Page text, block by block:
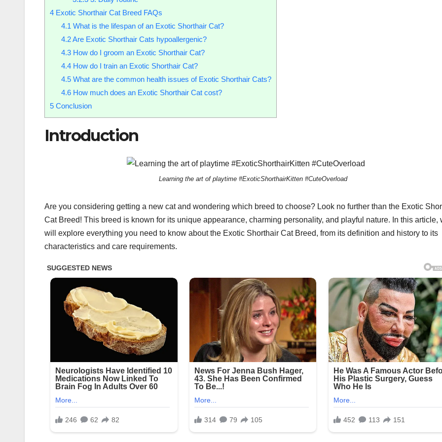
4 Exotic Shorthair Cat Breed FAQs
4.1 What is the lifespan of an Exotic Shorthair Cat?
4.2Are Exotic Shorthair Cats hypoallergenic?
4.3How do I groom an Exotic Shorthair Cat?
4.4How do I train an Exotic Shorthair Cat?
4.5What are the common health issues of Exotic Shorthair Cats?
4.6How much does an Exotic Shorthair Cat cost?
5 Conclusion
Introduction
Learning the art of playtime #ExoticShorthairKitten #CuteOverload
Are you considering getting a new cat and wondering which breed to choose? Look no further than the Exotic
Cat Breed! This breed is known for its unique appearance, charming personality, and playful nature. In this article,
will explore everything you need to know about the Exotic Shorthair Cat Breed, from its definition and history to its
characteristics and care requirements.